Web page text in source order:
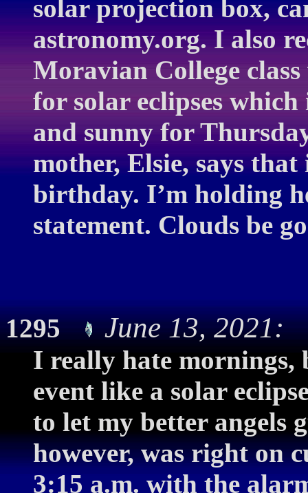
solar projection box,
astronomy.org. I also
Moravian College
for solar eclipses
and sunny for
mother, Elsie, says
birthday. I’m holding
statement. Clouds be
1295 June 13, 2021:
I really hate mornings,
event like a solar
to let my better angels
however, was right on
3:15 a.m. with the